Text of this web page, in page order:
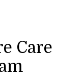
Care